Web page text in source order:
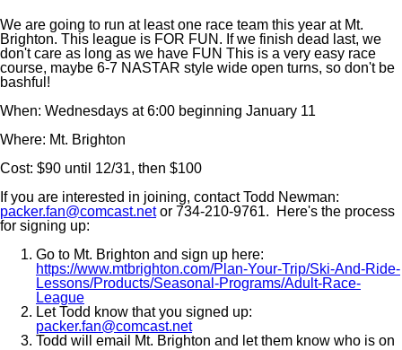
We are going to run at least one race team this year at Mt.
Brighton. This league is FOR FUN. If we finish dead last, we
don't care as long as we have FUN This is a very easy race
course, maybe 6-7 NASTAR style wide open turns, so don't be
bashful!
When: Wednesdays at 6:00 beginning January 11
Where: Mt. Brighton
Cost: $90 until 12/31, then $100
If you are interested in joining, contact Todd Newman:
packer.fan@comcast.netor 734-210-9761. Here's the process
for signing up:
Go to Mt. Brighton and sign up here:
https://www.mtbrighton.com/Plan-Your-Trip/Ski-And-Ride-
Lessons/Products/Seasonal-Programs/Adult-Race-
League
Let Todd know that you signed up:
packer.fan@comcast.net
Todd will email Mt. Brighton and let them know who is on